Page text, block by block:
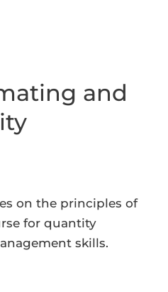
and
on the principles of
for quantity
skills.